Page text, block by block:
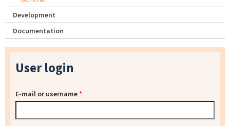
Development
Documentation
User login
E-mail or username*